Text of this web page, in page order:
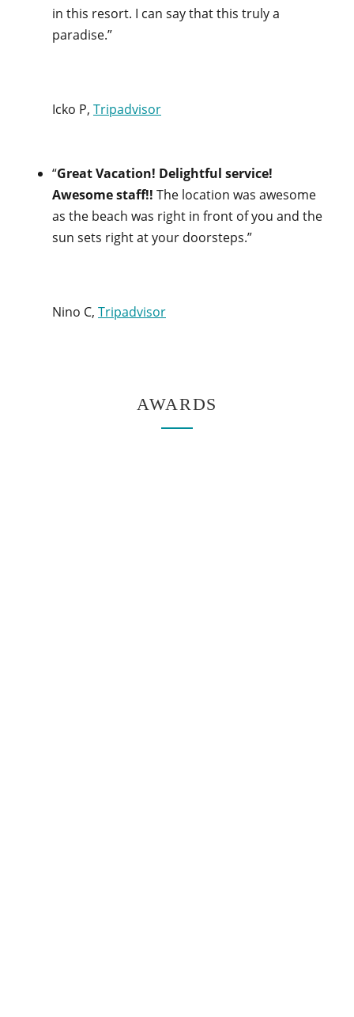
in this resort. I can say that this truly a
paradise.”
Icko P, Tripadvisor
“Great Vacation! Delightful service!
Awesome staff!! The location was awesome
as the beach was right in front of you and the
sun sets right at your doorsteps.”
Nino C, Tripadvisor
AWARDS